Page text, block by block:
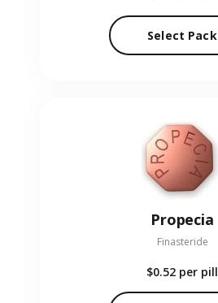
Select Pack
Propecia
Finasteride
$0.52 per pill